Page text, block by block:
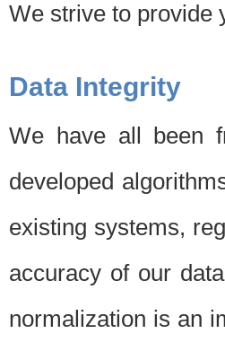
We strive to provide
Data Integrity
We have all been
developed
existing systems,
accuracy of our
normalization is an